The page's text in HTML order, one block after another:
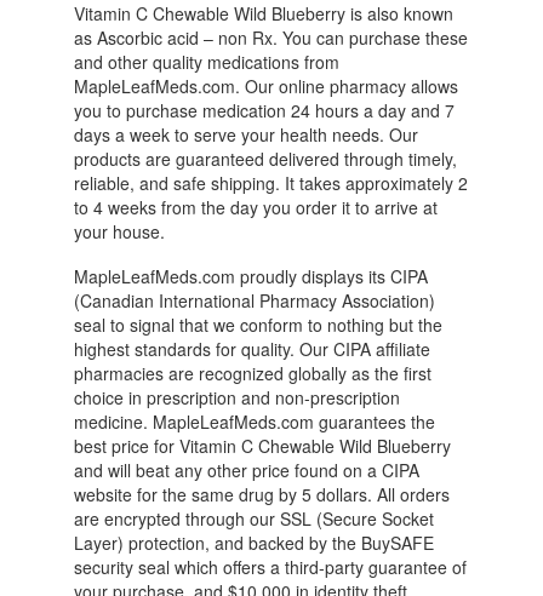
Vitamin C Chewable Wild Blueberry is also known
as Ascorbic acid – non Rx. You can purchase these
and other quality medications from
MapleLeafMeds.com. Our online pharmacy allows
you to purchase medication 24 hours a day and 7
days a week to serve your health needs. Our
products are guaranteed delivered through timely,
reliable, and safe shipping. It takes approximately 2
to 4 weeks from the day you order it to arrive at
your house.
MapleLeafMeds.com proudly displays its CIPA
(Canadian International Pharmacy Association)
seal to signal that we conform to nothing but the
highest standards for quality. Our CIPA affiliate
pharmacies are recognized globally as the first
choice in prescription and non-prescription
medicine. MapleLeafMeds.com guarantees the
best price for Vitamin C Chewable Wild Blueberry
and will beat any other price found on a CIPA
website for the same drug by 5 dollars. All orders
are encrypted through our SSL (Secure Socket
Layer) protection, and backed by the BuySAFE
security seal which offers a third-party guarantee of